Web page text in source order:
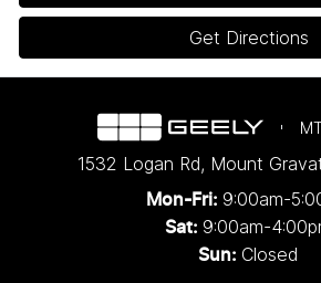
Get Directions
1532 Logan Rd, Mount
Mon-Fri: 9:00am-
Sat: 9:00am-
Sun: Closed